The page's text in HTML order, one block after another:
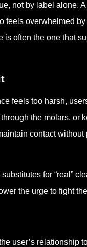
not by label alone.
feels overwhelmed
is often the one that
feels too harsh,
the molars, or
contact
for “real”
the urge to fight
user’s relationship